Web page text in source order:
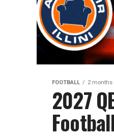
FOOTBALL 2 months
2027